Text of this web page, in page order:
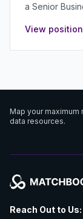
a Senior
View position
Map your maximum
data resources.
Reach Out to Us: